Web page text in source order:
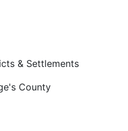
& Settlements
County